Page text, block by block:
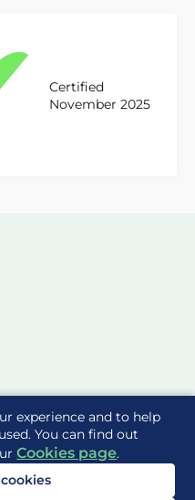
experience and to help
You can find out
Cookies page.
Certified
November 2025